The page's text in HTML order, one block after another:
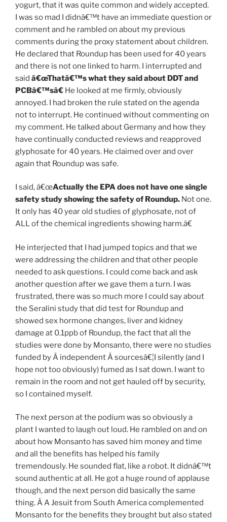
yogurt, that it was quite common and widely accepted.
I was so mad I didnâ€™t have an immediate question or
comment and he rambled on about my previous
comments during the proxy statement about children.
He declared that Roundup has been used for 40 years
and there is not one linked to harm. I interrupted and
said â€œThatâ€™s what they said about DDT and
PCBâ€™sâ€ He looked at me firmly, obviously
annoyed. I had broken the rule stated on the agenda
not to interrupt. He continued without commenting on
my comment. He talked about Germany and how they
have continually conducted reviews and reapproved
glyphosate for 40 years. He claimed over and over
again that Roundup was safe.
I said, â€œActually the EPA does not haveone single
safety studyshowing the safety of Roundup. Not one.
It only has 40 year old studies of glyphosate, not of
ALL of the chemical ingredients showing harm.â€
He interjected that I had jumped topics and that we
were addressing the children and that other people
needed to ask questions. I could come back and ask
another question after we gave them a turn. I was
frustrated, there was so much more I could say about
the Seralini study that did test for Roundup and
showed sex hormone changes, liver and kidney
damage at 0.1ppb of Roundup, the fact that all the
studies were done by Monsanto, there were no studies
funded by Â independent Â sourcesâ€¦I silently (and I
hope not too obviously) fumed as I sat down. I want to
remain in the room and not get hauled off by security,
so I contained myself.
The next person at the podium was so obviously a
plant I wanted to laugh out loud. He rambled on and on
about how Monsanto has saved him money and time
and all the benefits has helped his family
tremendously. He sounded flat, like a robot. It didnâ€™t
sound authentic at all. He got a huge round of applause
though, and the next person did basically the same
thing. Â A Jesuit from South America complemented
Monsanto for the benefits they brought but also stated